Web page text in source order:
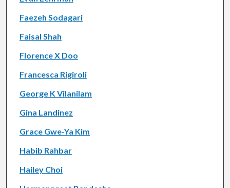
Faezeh Sodagari
Faisal Shah
Florence X Doo
Francesca Rigiroli
George K Vilanilam
Gina Landinez
Grace Gwe-Ya Kim
Habib Rahbar
Hailey Choi